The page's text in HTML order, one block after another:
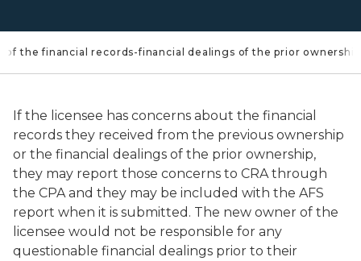
of the financial records-financial dealings of the prior ownership
If the licensee has concerns about the financial
records they received from the previous ownership
or the financial dealings of the prior ownership,
they may report those concerns to CRA through
the CPA and they may be included with the AFS
report when it is submitted. The new owner of the
licensee would not be responsible for any
questionable financial dealings prior to their